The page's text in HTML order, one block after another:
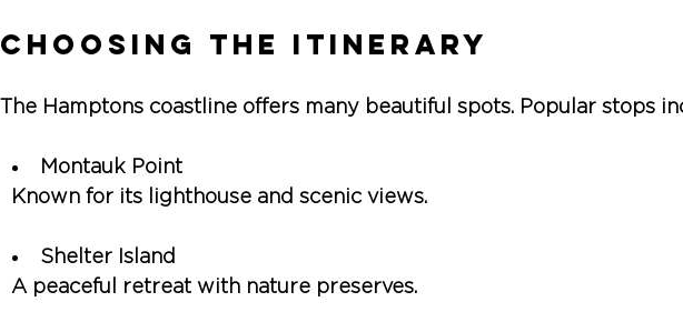
Choosing the Itinerary
The Hamptons coastline offers many beautiful spots. Popular stops
Montauk Point
Known for its lighthouse and scenic views.
Shelter Island
A peaceful retreat with nature preserves.